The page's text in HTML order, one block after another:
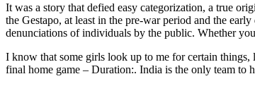
It was a story that defied easy categorization, a true
the Gestapo, at least in the pre-war period and the
denunciations of individuals by the public. Whether
I know that some girls look up to me for certain
final home game – Duration:. India is the only team to